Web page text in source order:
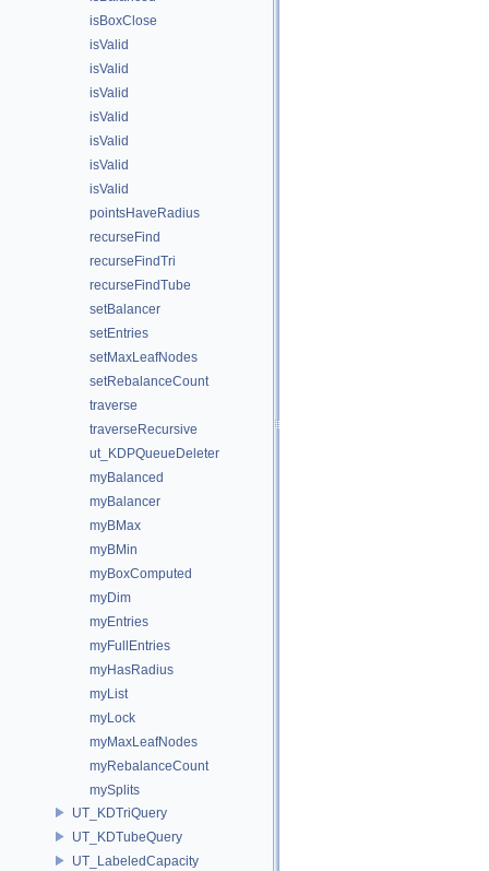
isBoxClose
isValid
isValid
isValid
isValid
isValid
isValid
isValid
pointsHaveRadius
recurseFind
recurseFindTri
recurseFindTube
setBalancer
setEntries
setMaxLeafNodes
setRebalanceCount
traverse
traverseRecursive
ut_KDPQueueDeleter
myBalanced
myBalancer
myBMax
myBMin
myBoxComputed
myDim
myEntries
myFullEntries
myHasRadius
myList
myLock
myMaxLeafNodes
myRebalanceCount
mySplits
UT_KDTriQuery
UT_KDTubeQuery
UT_LabeledCapacity